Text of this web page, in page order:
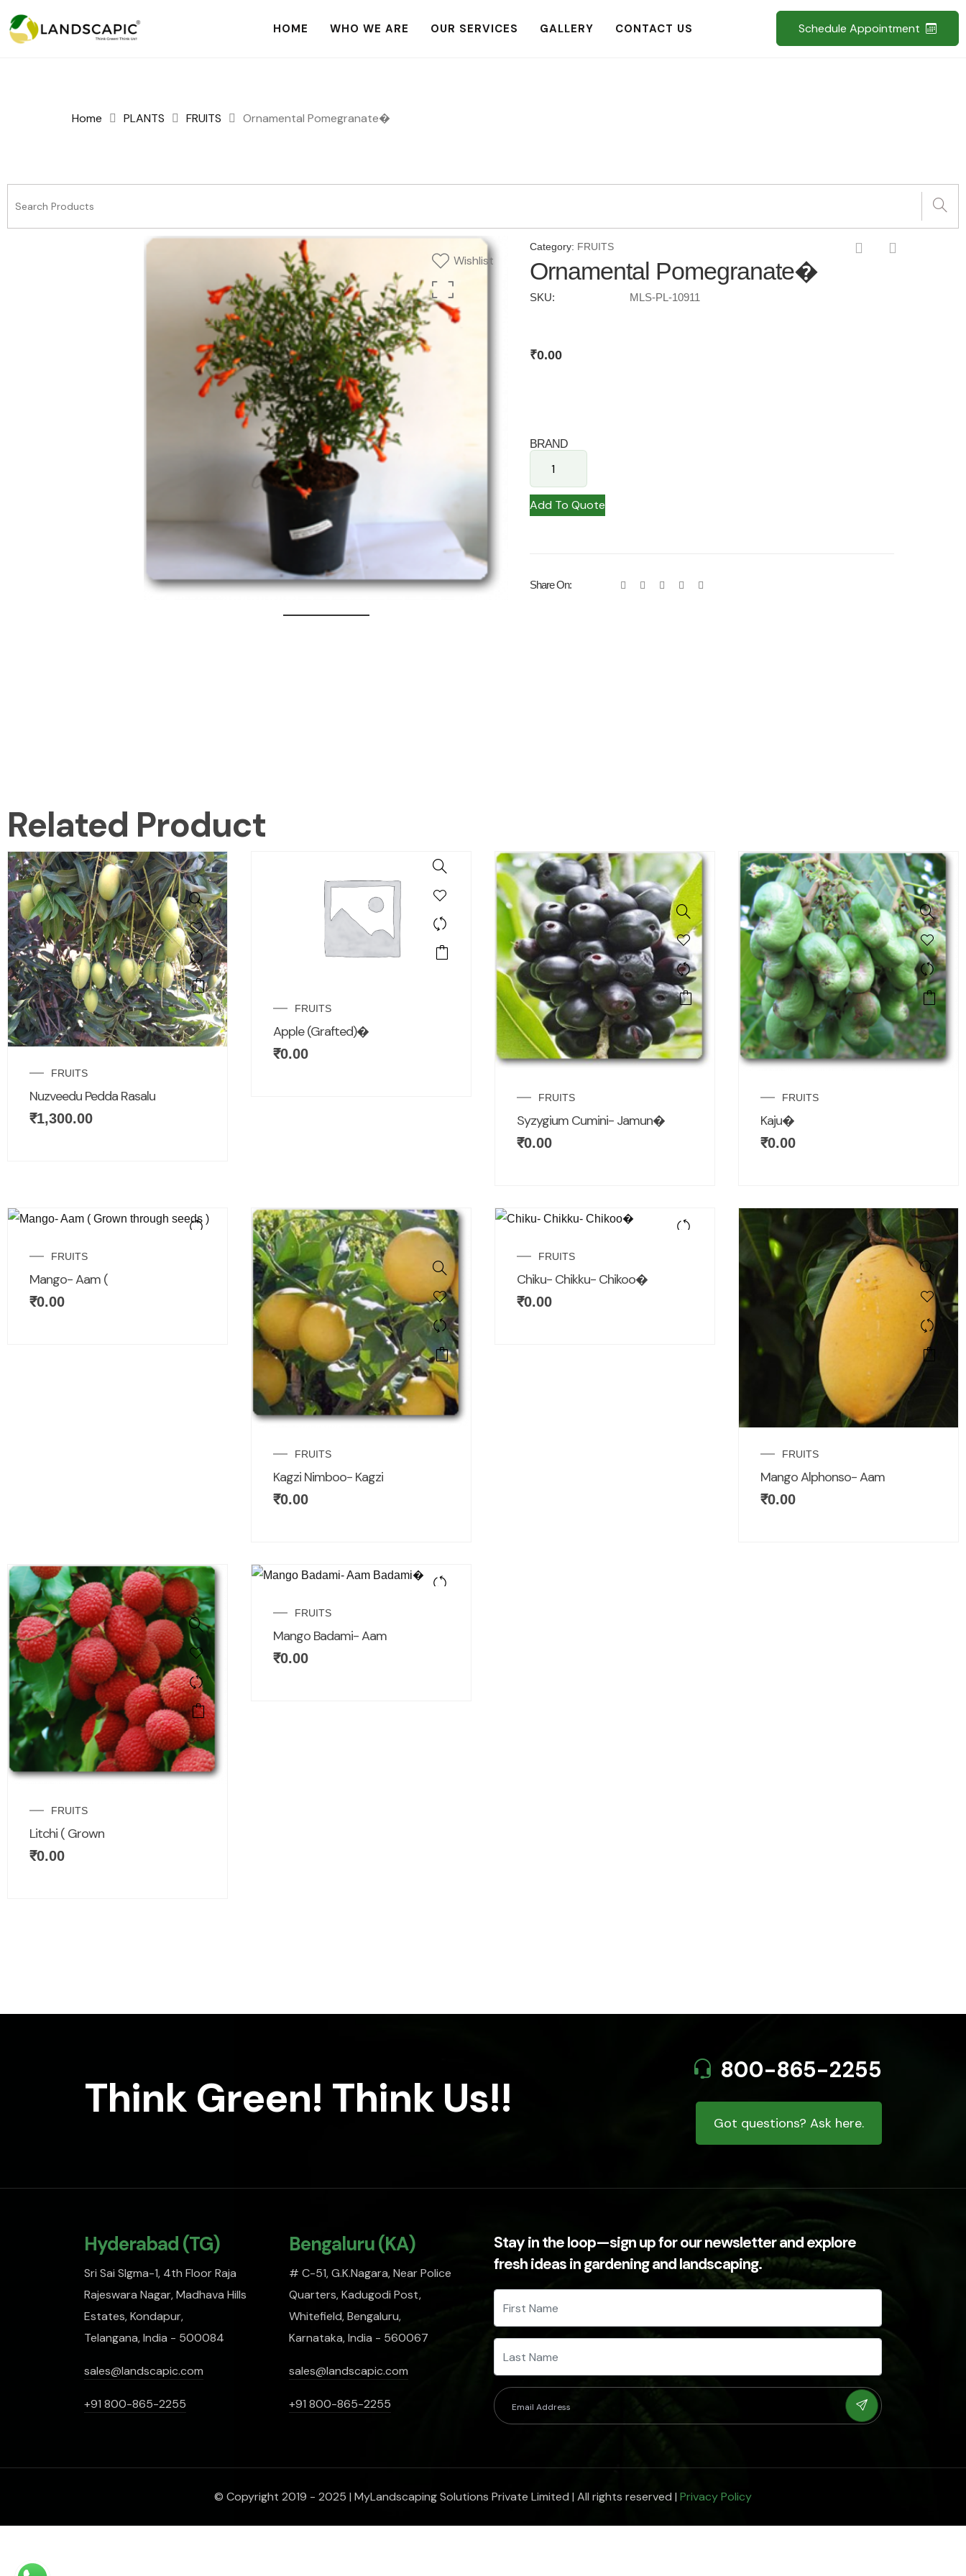
HOME WHO WE ARE OUR SERVICES GALLERY CONTACT US Schedule Appointment
Home PLANTS FRUITS Ornamental Pomegranate�
Wishlist
Category: FRUITS
Ornamental Pomegranate�
SKU: MLS-PL-10911
₹0.00
BRAND
Add To Quote
Share On:
Related Product
FRUITS
Nuzveedu Pedda Rasalu
₹1,300.00
FRUITS
Apple (Grafted)�
₹0.00
FRUITS
Syzygium Cumini- Jamun�
₹0.00
FRUITS
Kaju�
₹0.00
FRUITS
Mango- Aam (
₹0.00
FRUITS
Kagzi Nimboo- Kagzi
₹0.00
FRUITS
Chiku- Chikku- Chikoo�
₹0.00
FRUITS
Mango Alphonso- Aam
₹0.00
FRUITS
Litchi ( Grown
₹0.00
FRUITS
Mango Badami- Aam
₹0.00
Think Green! Think Us!!
800-865-2255
Got questions? Ask here.
Hyderabad (TG)
Sri Sai SIgma-1, 4th Floor Raja
Rajeswara Nagar, Madhava Hills
Estates, Kondapur,
Telangana, India - 500084
sales@landscapic.com
+91 800-865-2255
Bengaluru (KA)
# C-51, G.K.Nagara, Near Police
Quarters, Kadugodi Post,
Whitefield, Bengaluru,
Karnataka, India - 560067
sales@landscapic.com
+91 800-865-2255
Stay in the loop—sign up for our newsletter and explore
fresh ideas in gardening and landscaping.
© Copyright 2019 - 2025 | MyLandscaping Solutions Private Limited | All rights reserved | Privacy Policy